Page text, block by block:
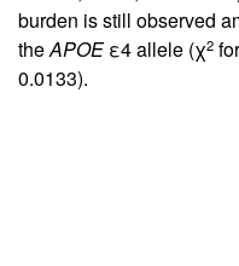
burden is still observed
theAPOEε4 allele (χ2
0.0133).